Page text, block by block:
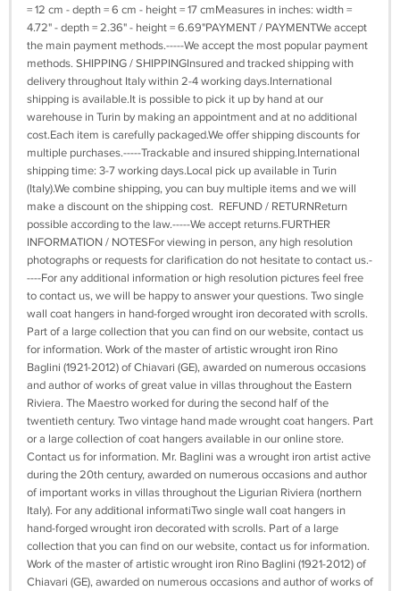
= 12 cm - depth = 6 cm - height = 17 cmMeasures in inches: width =
4.72" - depth = 2.36" - height = 6.69"PAYMENT / PAYMENTWe accept
the main payment methods.-----We accept the most popular payment
methods. SHIPPING / SHIPPINGInsured and tracked shipping with
delivery throughout Italy within 2-4 working days.International
shipping is available.It is possible to pick it up by hand at our
warehouse in Turin by making an appointment and at no additional
cost.Each item is carefully packaged.We offer shipping discounts for
multiple purchases.-----Trackable and insured shipping.International
shipping time: 3-7 working days.Local pick up available in Turin
(Italy).We combine shipping, you can buy multiple items and we will
make a discount on the shipping cost. REFUND / RETURNReturn
possible according to the law.-----We accept returns.FURTHER
INFORMATION / NOTESFor viewing in person, any high resolution
photographs or requests for clarification do not hesitate to contact us.-
----For any additional information or high resolution pictures feel free
to contact us, we will be happy to answer your questions. Two single
wall coat hangers in hand-forged wrought iron decorated with scrolls.
Part of a large collection that you can find on our website, contact us
for information. Work of the master of artistic wrought iron Rino
Baglini (1921-2012) of Chiavari (GE), awarded on numerous occasions
and author of works of great value in villas throughout the Eastern
Riviera. The Maestro worked for during the second half of the
twentieth century. Two vintage hand made wrought coat hangers. Part
or a large collection of coat hangers available in our online store.
Contact us for information. Mr. Baglini was a wrought iron artist active
during the 20th century, awarded on numerous occasions and author
of important works in villas throughout the Ligurian Riviera (northern
Italy). For any additional informatiTwo single wall coat hangers in
hand-forged wrought iron decorated with scrolls. Part of a large
collection that you can find on our website, contact us for information.
Work of the master of artistic wrought iron Rino Baglini (1921-2012) of
Chiavari (GE), awarded on numerous occasions and author of works of